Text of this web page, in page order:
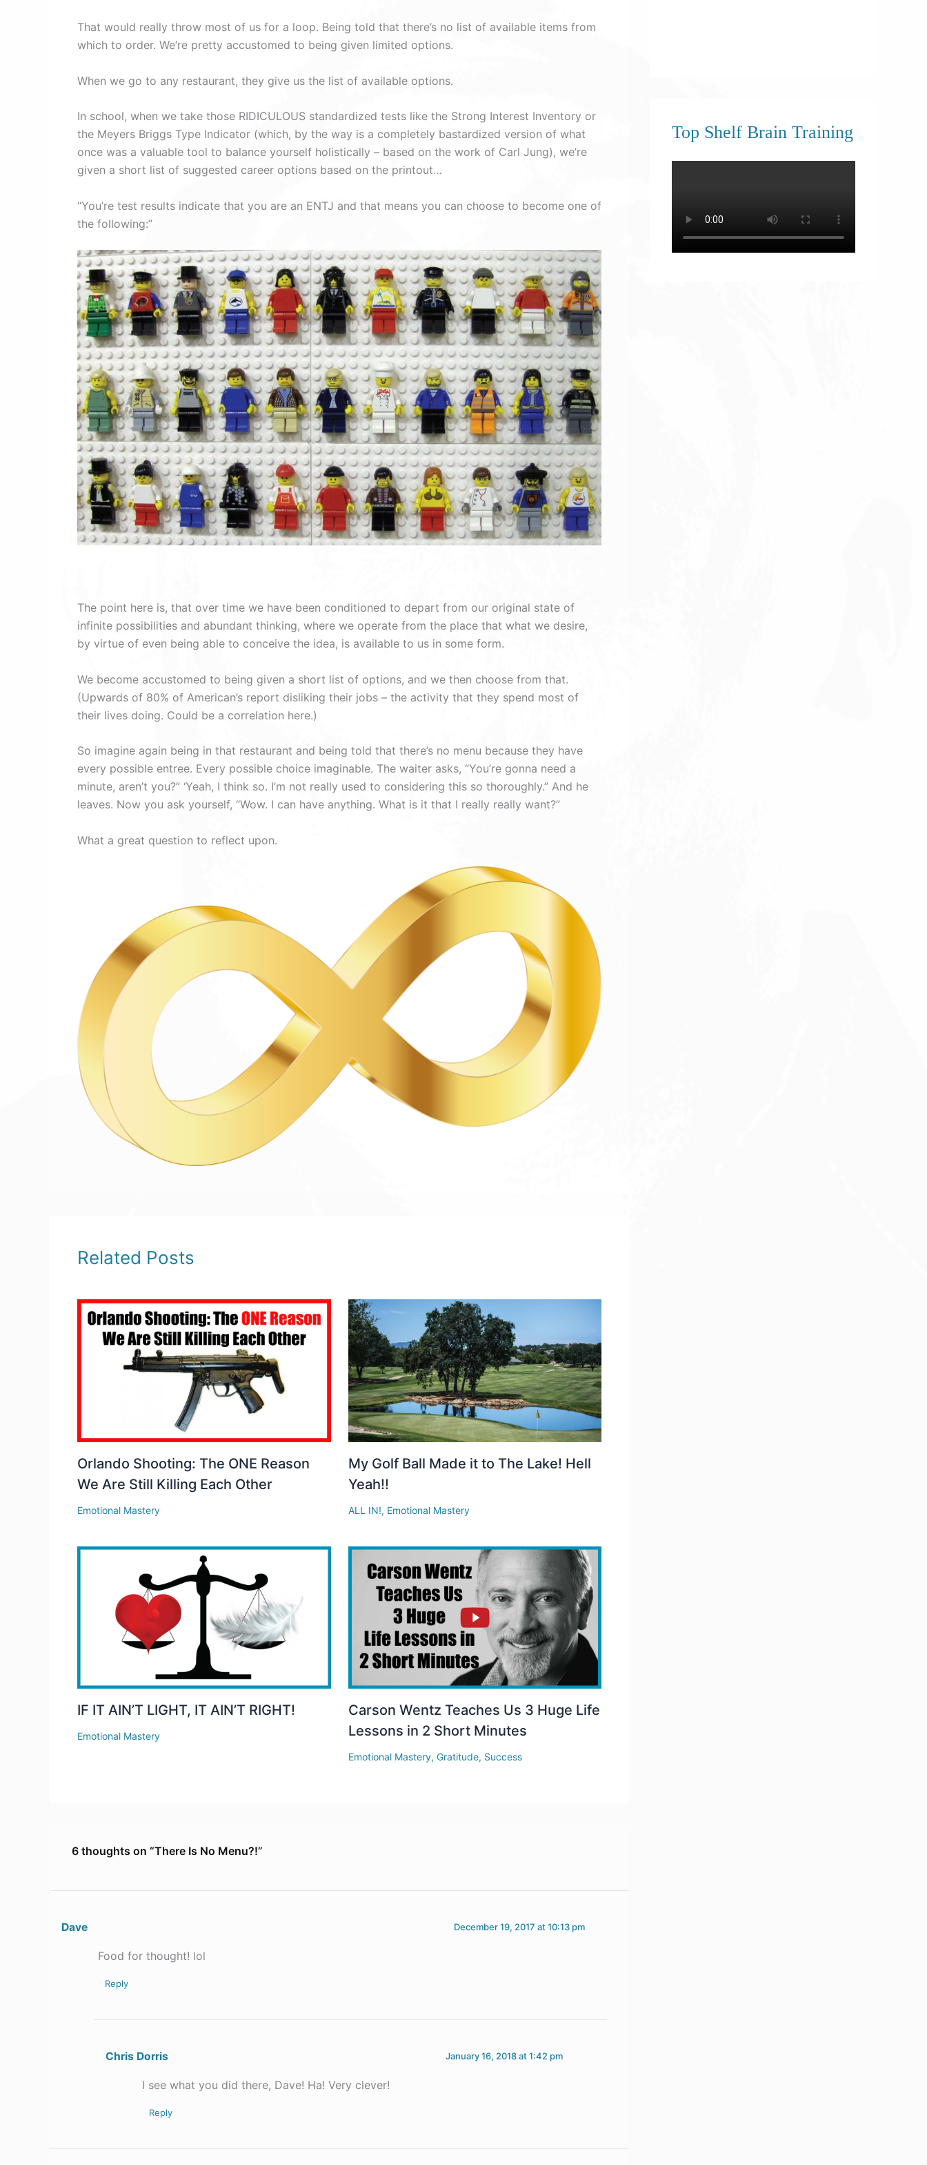
That would really throw most of us for a loop. Being told that there’s no list of available items from
which to order. We’re pretty accustomed to being given limited options.
When we go to any restaurant, they give us the list of available options.
In school, when we take those RIDICULOUS standardized tests like the Strong Interest Inventory or
the Meyers Briggs Type Indicator (which, by the way is a completely bastardized version of what
once was a valuable tool to balance yourself holistically – based on the work of Carl Jung), we’re
given a short list of suggested career options based on the printout…
“You’re test results indicate that you are an ENTJ and that means you can choose to become one of
the following:”
The point here is, that over time we have been conditioned to depart from our original state of
infinite possibilities and abundant thinking, where we operate from the place that what we desire,
by virtue of even being able to conceive the idea, is available to us in some form.
We become accustomed to being given a short list of options, and we then choose from that.
(Upwards of 80% of American’s report disliking their jobs – the activity that they spend most of
their lives doing. Could be a correlation here.)
So imagine again being in that restaurant and being told that there’s no menu because they have
every possible entree. Every possible choice imaginable. The waiter asks, “You’re gonna need a
minute, aren’t you?” ‘Yeah, I think so. I’m not really used to considering this so thoroughly.” And he
leaves. Now you ask yourself, “Wow. I can have anything. What is it that I really really want?”
What a great question to reflect upon.
Related Posts
Orlando Shooting: The ONE Reason
We Are Still Killing Each Other
Emotional Mastery
My Golf Ball Made it to The Lake! Hell
Yeah!!
ALL IN!, Emotional Mastery
IF IT AIN’T LIGHT, IT AIN’T RIGHT!
Emotional Mastery
Carson Wentz Teaches Us 3 Huge Life
Lessons in 2 Short Minutes
Emotional Mastery, Gratitude, Success
6 thoughts on “There Is No Menu?!”
Dave December 19, 2017 at 10:13 pm
Food for thought! lol
Reply
Chris Dorris January 16, 2018 at 1:42 pm
I see what you did there, Dave! Ha! Very clever!
Reply
Top Shelf Brain Training